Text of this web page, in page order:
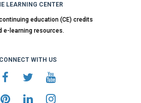
LEARNING CENTER
education (CE) credits
e-learning resources.
CONNECT WITH US